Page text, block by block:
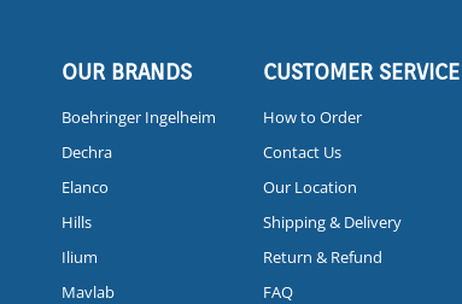
OUR BRANDS
Boehringer Ingelheim
Dechra
Elanco
Hills
Ilium
Mavlab
CUSTOMER SERVICE
How to Order
Contact Us
Our Location
Shipping & Delivery
Return & Refund
FAQ